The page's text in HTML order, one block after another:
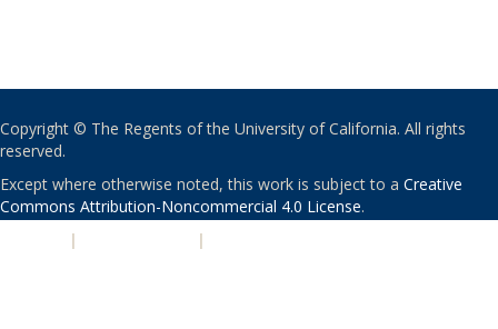
Copyright © The Regents of the University of California. All rights
reserved.
Except where otherwise noted, this work is subject to a Creative
Commons Attribution-Noncommercial 4.0 License.
| |